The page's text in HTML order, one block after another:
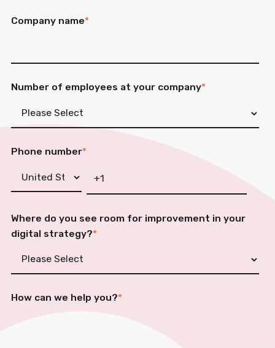
Company name*
Number of employees at your company*
Phone number*
Where do you see room for improvement in your
digital strategy?*
How can we help you?*